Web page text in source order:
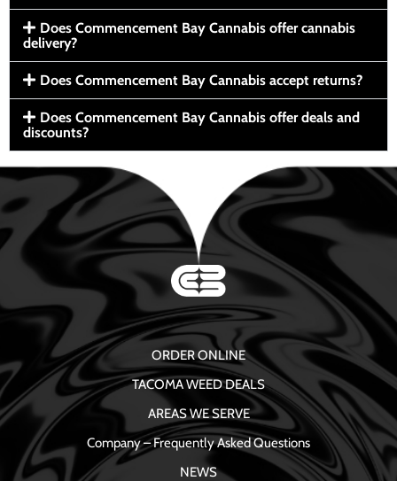
Does Commencement Bay Cannabis offer cannabis
delivery?
Does Commencement Bay Cannabis accept returns?
Does Commencement Bay Cannabis offer deals and
discounts?
ORDER ONLINE
TACOMA WEED DEALS
AREAS WE SERVE
Company – Frequently Asked Questions
NEWS